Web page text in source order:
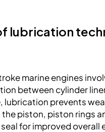
lubrication
marine engines
between cylinder
lubrication prevents
piston, piston rings
for improved overall